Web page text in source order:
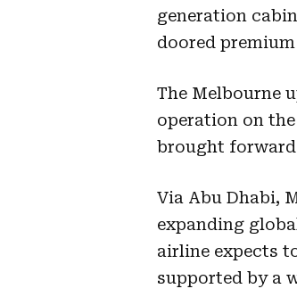
generation
doored
The Melbourne
operation on
brought
Via Abu Dhabi,
expanding
airline expects
supported by a